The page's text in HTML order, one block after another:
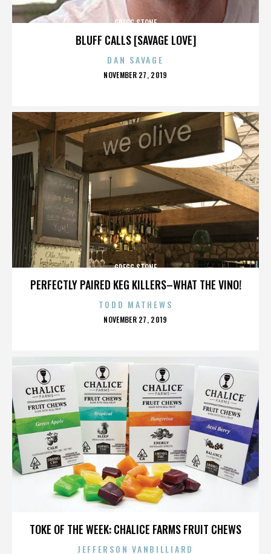
BLUFF CALLS [SAVAGE LOVE]
GREGG STONE
DAN SAVAGE
POSTED
NOVEMBER 27, 2019
PERFECTLY PAIRED KEG KILLERS–WHAT THE VINO!
GREGG STONE
TODD MATHEWS
POSTED
NOVEMBER 27, 2019
TOKE OF THE WEEK: CHALICE FARMS FRUIT CHEWS
JEFFERSON VANBILLIARD